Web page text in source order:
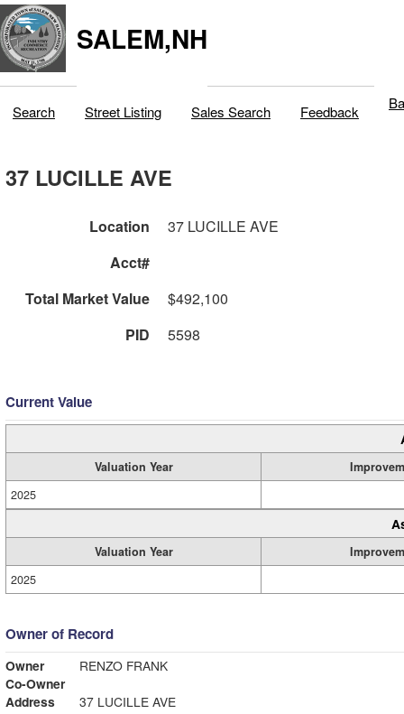
SALEM,NH
Search Street Listing Sales Search Feedback
37 LUCILLE AVE
Location
37 LUCILLE AVE
Acct#
Total Market Value
$492,100
PID
5598
Current Value
Valuation Year
2025
Valuation Year
2025
Owner of Record
Owner
RENZO FRANK
Co-Owner
Address
37 LUCILLE AVE